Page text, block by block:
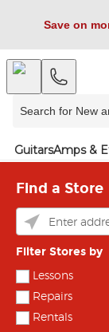
Save on
GuitarsAmps &
Find a Store
Filter Stores by
Lessons
Repairs
Rentals